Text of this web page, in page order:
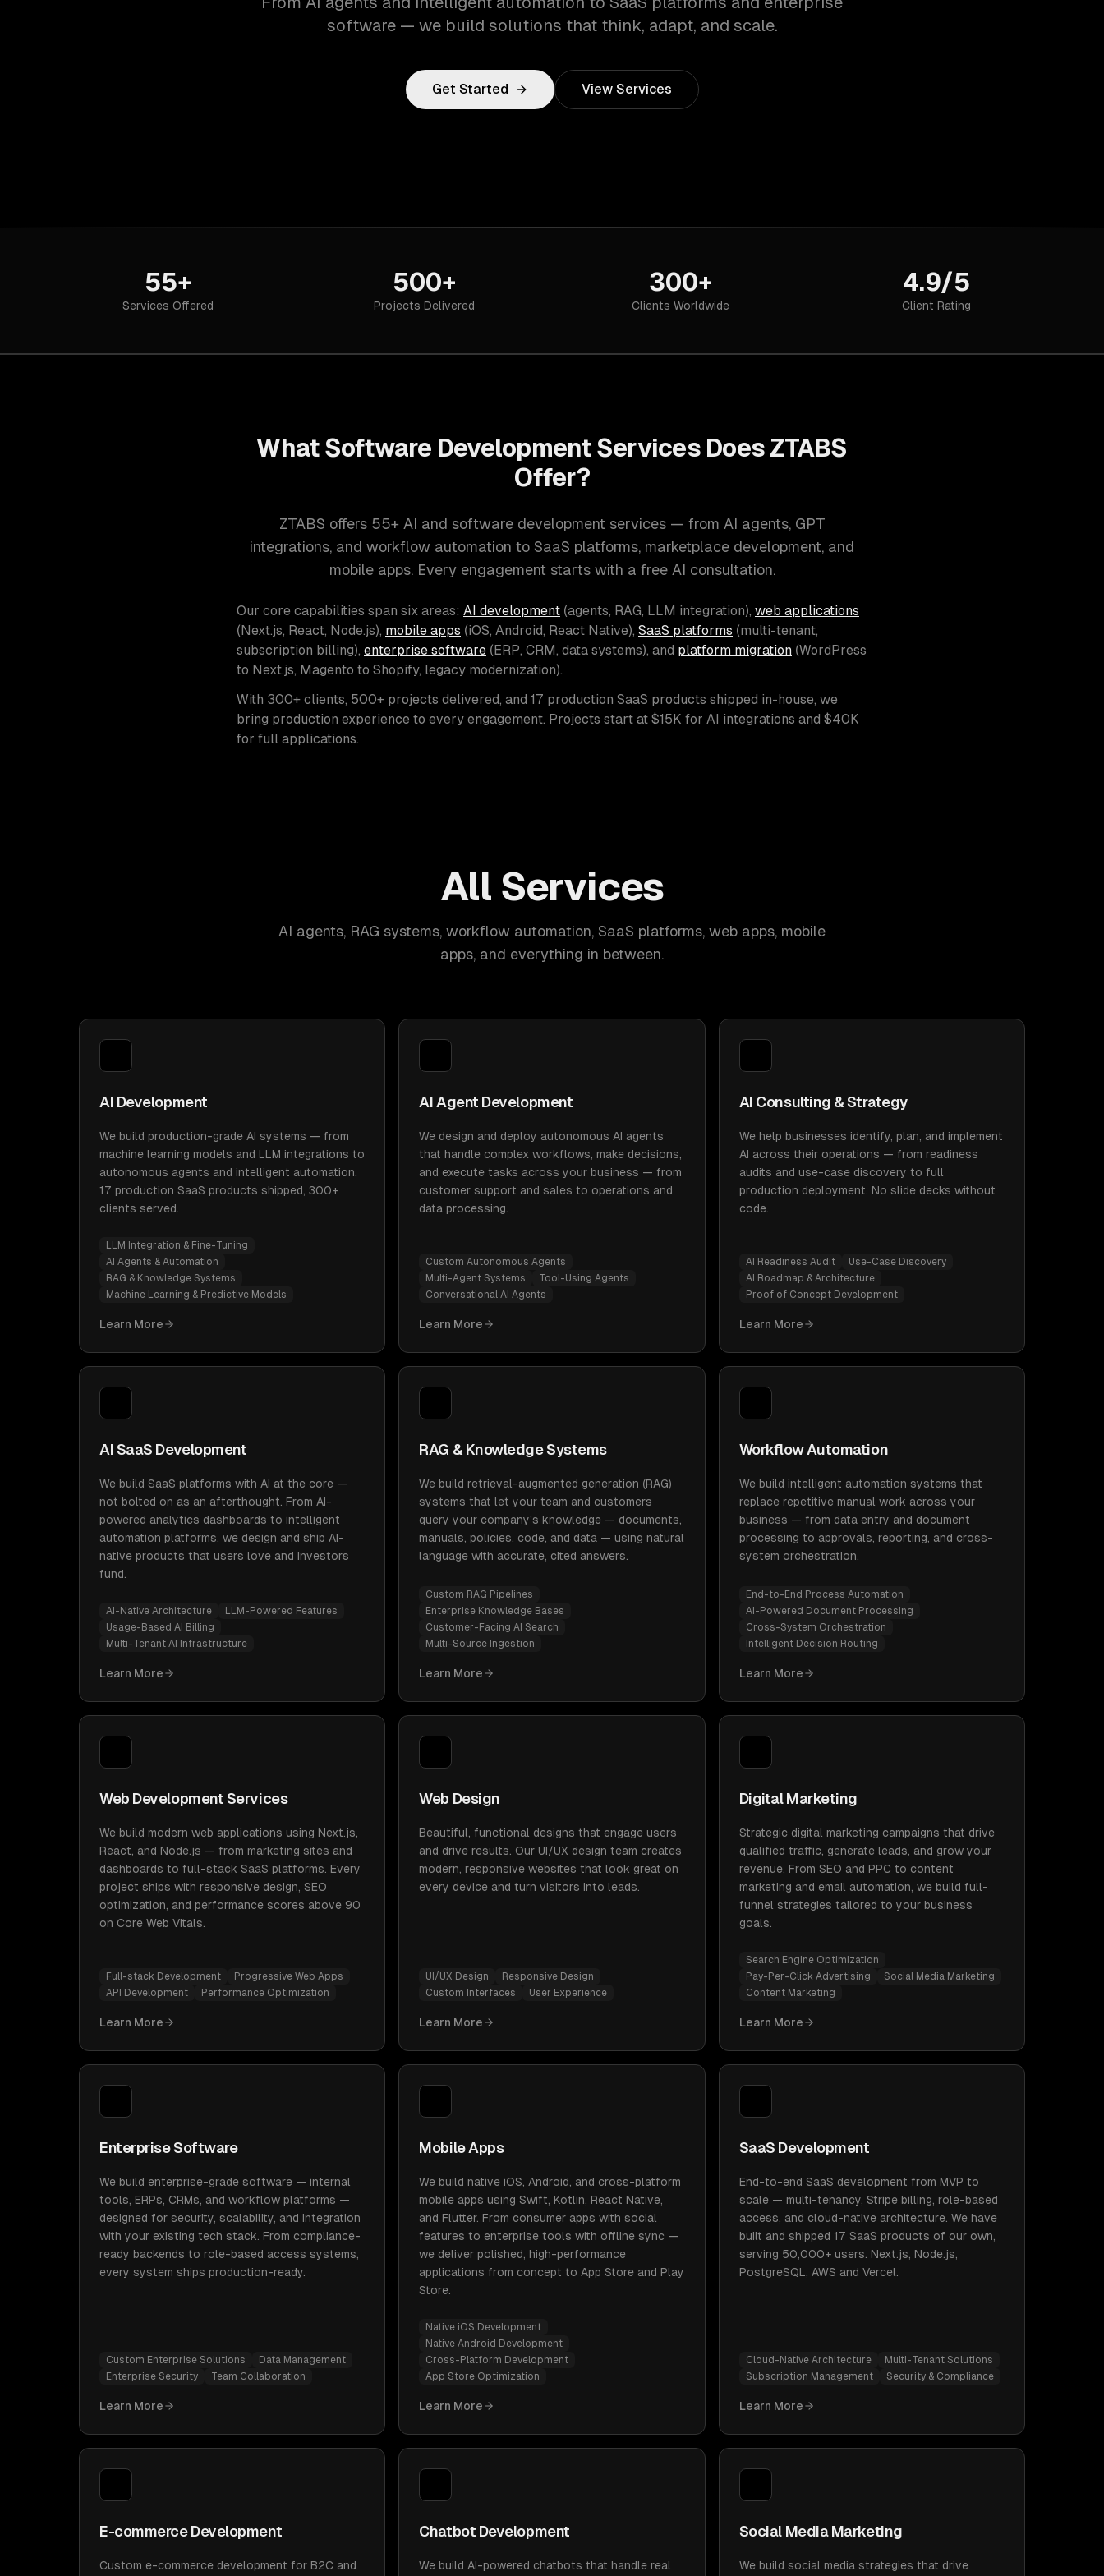
software — we build solutions that think, adapt, and scale.
Get Started View Services
55+
Services Offered
500+
Projects Delivered
300+
Clients Worldwide
4.9/5
Client Rating
What Software Development Services Does ZTABS
Offer?
ZTABS offers 55+ AI and software development services — from AI agents, GPT
integrations, and workflow automation to SaaS platforms, marketplace development, and
mobile apps. Every engagement starts with a free AI consultation.
Our core capabilities span six areas: AI development (agents, RAG, LLM integration), web applications
(Next.js, React, Node.js), mobile apps (iOS, Android, React Native), SaaS platforms (multi-tenant,
subscription billing), enterprise software (ERP, CRM, data systems), and platform migration (WordPress
to Next.js, Magento to Shopify, legacy modernization).
With 300+ clients, 500+ projects delivered, and 17 production SaaS products shipped in-house, we
bring production experience to every engagement. Projects start at $15K for AI integrations and $40K
for full applications.
All Services
AI agents, RAG systems, workflow automation, SaaS platforms, web apps, mobile
apps, and everything in between.
AI Development
We build production-grade AI systems — from
machine learning models and LLM integrations to
autonomous agents and intelligent automation.
17 production SaaS products shipped, 300+
clients served.
LLM Integration & Fine-Tuning
AI Agents & Automation
RAG & Knowledge Systems
Machine Learning & Predictive Models
Learn More
AI Agent Development
We design and deploy autonomous AI agents
that handle complex workflows, make decisions,
and execute tasks across your business — from
customer support and sales to operations and
data processing.
Custom Autonomous Agents
Multi-Agent Systems
Tool-Using Agents
Conversational AI Agents
Learn More
AI Consulting & Strategy
We help businesses identify, plan, and implement
AI across their operations — from readiness
audits and use-case discovery to full
production deployment. No slide decks without
code.
AI Readiness Audit
Use-Case Discovery
AI Roadmap & Architecture
Proof of Concept Development
Learn More
AI SaaS Development
We build SaaS platforms with AI at the core —
not bolted on as an afterthought. From AI-
powered analytics dashboards to intelligent
automation platforms, we design and ship AI-
native products that users love and investors
fund.
AI-Native Architecture
LLM-Powered Features
Usage-Based AI Billing
Multi-Tenant AI Infrastructure
Learn More
RAG & Knowledge Systems
We build retrieval-augmented generation (RAG)
systems that let your team and customers
query your company's knowledge — documents,
manuals, policies, code, and data — using natural
language with accurate, cited answers.
Custom RAG Pipelines
Enterprise Knowledge Bases
Customer-Facing AI Search
Multi-Source Ingestion
Learn More
Workflow Automation
We build intelligent automation systems that
replace repetitive manual work across your
business — from data entry and document
processing to approvals, reporting, and cross-
system orchestration.
End-to-End Process Automation
AI-Powered Document Processing
Cross-System Orchestration
Intelligent Decision Routing
Learn More
Web Development Services
We build modern web applications using Next.js,
React, and Node.js — from marketing sites and
dashboards to full-stack SaaS platforms. Every
project ships with responsive design, SEO
optimization, and performance scores above 90
on Core Web Vitals.
Full-stack Development
Progressive Web Apps
API Development
Performance Optimization
Learn More
Web Design
Beautiful, functional designs that engage users
and drive results. Our UI/UX design team creates
modern, responsive websites that look great on
every device and turn visitors into leads.
UI/UX Design
Responsive Design
Custom Interfaces
User Experience
Learn More
Digital Marketing
Strategic digital marketing campaigns that drive
qualified traffic, generate leads, and grow your
revenue. From SEO and PPC to content
marketing and email automation, we build full-
funnel strategies tailored to your business
goals.
Search Engine Optimization
Pay-Per-Click Advertising
Social Media Marketing
Content Marketing
Learn More
Enterprise Software
We build enterprise-grade software — internal
tools, ERPs, CRMs, and workflow platforms —
designed for security, scalability, and integration
with your existing tech stack. From compliance-
ready backends to role-based access systems,
every system ships production-ready.
Custom Enterprise Solutions
Data Management
Enterprise Security
Team Collaboration
Learn More
Mobile Apps
We build native iOS, Android, and cross-platform
mobile apps using Swift, Kotlin, React Native,
and Flutter. From consumer apps with social
features to enterprise tools with offline sync —
we deliver polished, high-performance
applications from concept to App Store and Play
Store.
Native iOS Development
Native Android Development
Cross-Platform Development
App Store Optimization
Learn More
SaaS Development
End-to-end SaaS development from MVP to
scale — multi-tenancy, Stripe billing, role-based
access, and cloud-native architecture. We have
built and shipped 17 SaaS products of our own,
serving 50,000+ users. Next.js, Node.js,
PostgreSQL, AWS and Vercel.
Cloud-Native Architecture
Multi-Tenant Solutions
Subscription Management
Security & Compliance
Learn More
E-commerce Development
Custom e-commerce development for B2C and
Chatbot Development
We build AI-powered chatbots that handle real
Social Media Marketing
We build social media strategies that drive